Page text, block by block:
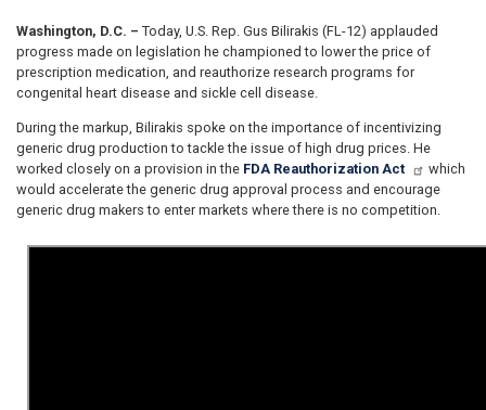
Washington, D.C. – Today, U.S. Rep. Gus Bilirakis (FL-12) applauded
progress made on legislation he championed to lower the price of
prescription medication, and reauthorize research programs for
congenital heart disease and sickle cell disease.
During the markup, Bilirakis spoke on the importance of incentivizing
generic drug production to tackle the issue of high drug prices. He
worked closely on a provision in the FDA Reauthorization Act
which
would accelerate the generic drug approval process and encourage
generic drug makers to enter markets where there is no competition.